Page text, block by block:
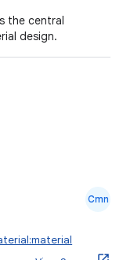
the central
design.
Cmn